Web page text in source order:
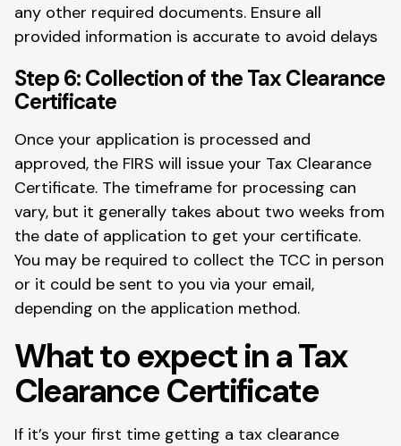
any other required documents. Ensure all
provided information is accurate to avoid delays
Step 6: Collection of the Tax Clearance
Certificate
Once your application is processed and
approved, the FIRS will issue your Tax Clearance
Certificate. The timeframe for processing can
vary, but it generally takes about two weeks from
the date of application to get your certificate.
You may be required to collect the TCC in person
or it could be sent to you via your email,
depending on the application method.
What to expect in a Tax
Clearance Certificate
If it’s your first time getting a tax clearance